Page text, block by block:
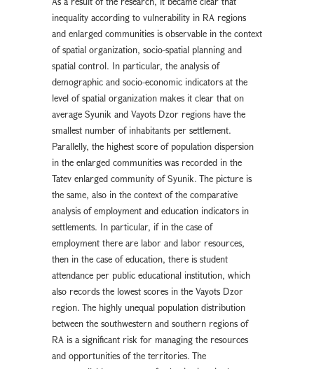
inequality according to vulnerability in RA regions
and enlarged communities is observable in the context
of spatial organization, socio-spatial planning and
spatial control. In particular, the analysis of
demographic and socio-economic indicators at the
level of spatial organization makes it clear that on
average Syunik and Vayots Dzor regions have the
smallest number of inhabitants per settlement.
Parallelly, the highest score of population dispersion
in the enlarged communities was recorded in the
Tatev enlarged community of Syunik. The picture is
the same, also in the context of the comparative
analysis of employment and education indicators in
settlements. In particular, if in the case of
employment there are labor and labor resources,
then in the case of education, there is student
attendance per public educational institution, which
also records the lowest scores in the Vayots Dzor
region. The highly unequal population distribution
between the southwestern and southern regions of
RA is a significant risk for managing the resources
and opportunities of the territories. The